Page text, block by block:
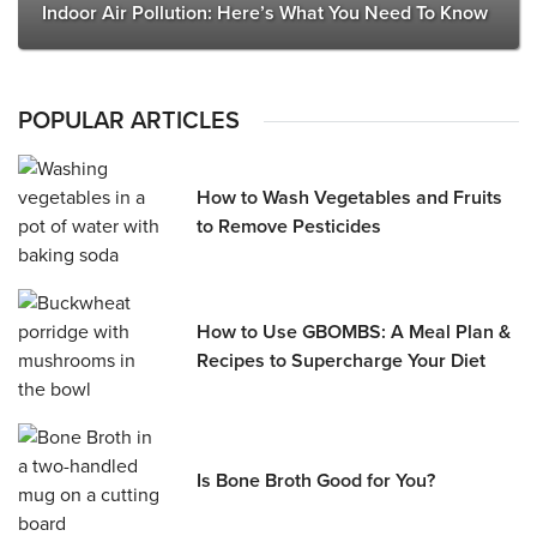
Indoor Air Pollution: Here’s What You Need To Know
POPULAR ARTICLES
How to Wash Vegetables and Fruits
to Remove Pesticides
How to Use GBOMBS: A Meal Plan &
Recipes to Supercharge Your Diet
Is Bone Broth Good for You?